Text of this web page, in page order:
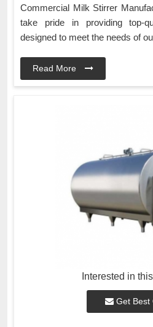
Commercial Milk Stirrer
take pride in providing top-
designed to meet the needs of
Read More
Interested in
Get Best